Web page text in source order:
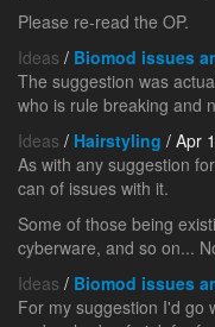
Please re-read the OP.
Ideas / Biomod issues
The suggestion was
who is rule breaking and
Ideas / Hairstyling / Apr
As with any suggestion
can of issues with it.
Some of those being
cyberware, and so on...
Ideas / Biomod issues
For my suggestion I'd go